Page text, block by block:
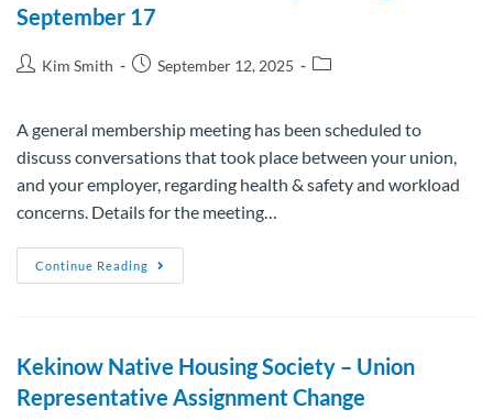
September 17
Kim Smith September 12, 2025
A general membership meeting has been scheduled to
discuss conversations that took place between your union,
and your employer, regarding health & safety and workload
concerns. Details for the meeting…
Continue Reading
Kekinow Native Housing Society – Union
Representative Assignment Change